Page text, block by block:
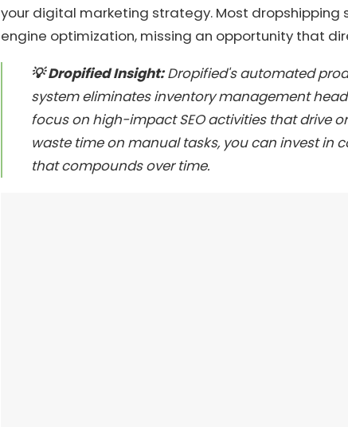
your digital marketing strategy. Most
engine optimization, missing an opportunity that
💡 Dropified Insight:Dropified's automated
system eliminates inventory management
focus on high-impact SEO activities that drive
waste time on manual tasks, you can invest in
that compounds over time.